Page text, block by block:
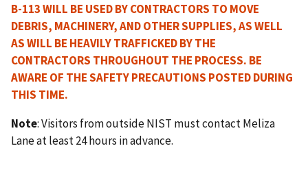
B-113 WILL BE USED BY CONTRACTORS TO MOVE
DEBRIS, MACHINERY, AND OTHER SUPPLIES, AS WELL
AS WILL BE HEAVILY TRAFFICKED BY THE
CONTRACTORS THROUGHOUT THE PROCESS. BE
AWARE OF THE SAFETY PRECAUTIONS POSTED DURING
THIS TIME.
Note: Visitors from outside NIST must contact Meliza
Lane at least 24 hours in advance.